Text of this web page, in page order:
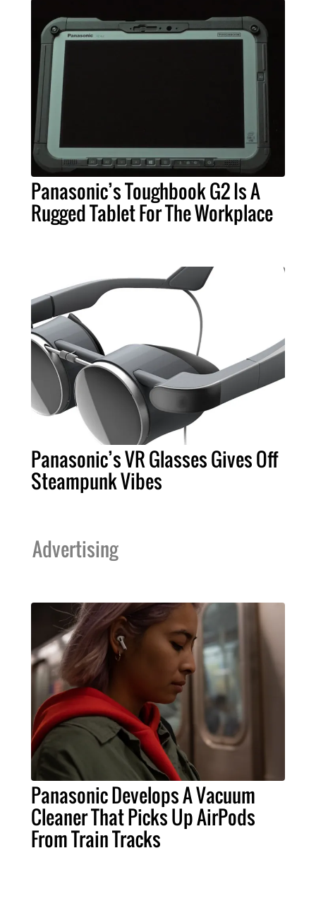
Panasonic’s Toughbook G2 Is A
Rugged Tablet For The Workplace
Panasonic’s VR Glasses Gives Off
Steampunk Vibes
Advertising
Panasonic Develops A Vacuum
Cleaner That Picks Up AirPods
From Train Tracks